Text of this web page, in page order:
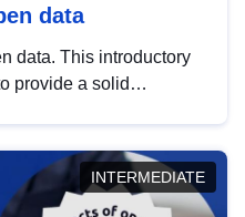
data
data. This introductory
provide a solid
INTERMEDIATE